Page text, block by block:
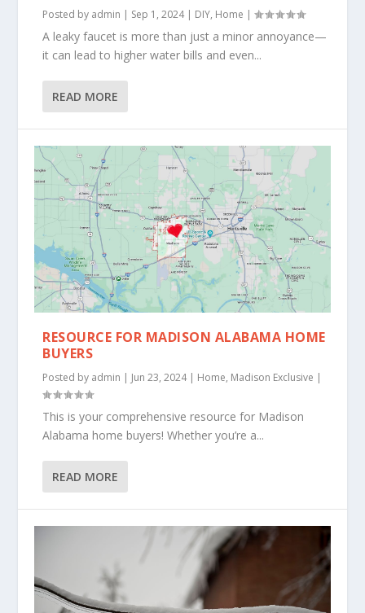
Posted by admin | Sep 1, 2024| DIY, Home |
A leaky faucet is more than just a minor annoyance—
it can lead to higher water bills and even...
READ MORE
RESOURCE FOR MADISON ALABAMA HOME
BUYERS
Posted by admin | Jun 23, 2024| Home, Madison Exclusive |
This is your comprehensive resource for Madison
Alabama home buyers! Whether you’re a...
READ MORE